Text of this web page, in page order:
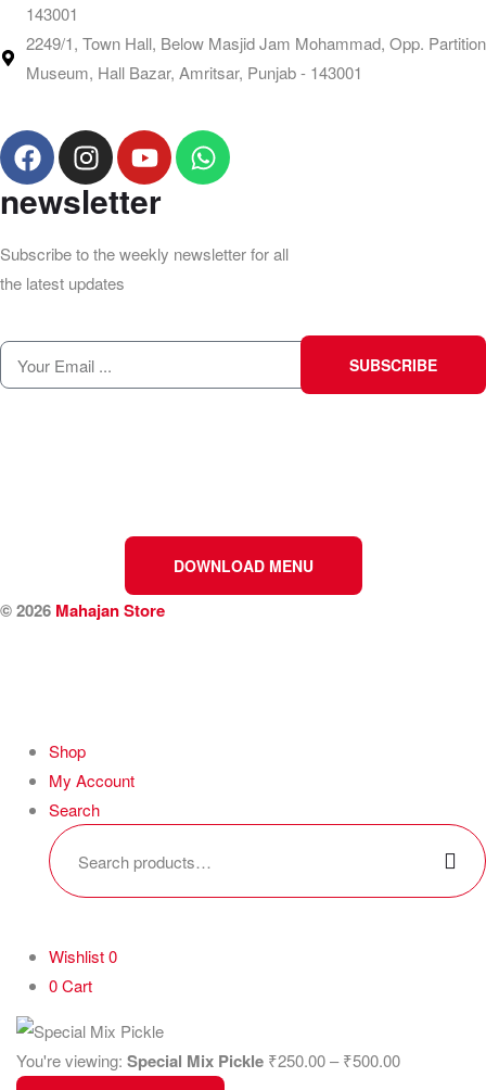
143001
2249/1, Town Hall, Below Masjid Jam Mohammad, Opp. Partition
Museum, Hall Bazar, Amritsar, Punjab - 143001
newsletter
Subscribe to the weekly newsletter for all
the latest updates
SUBSCRIBE
DOWNLOAD MENU
© 2026 Mahajan Store
Shop
My Account
Search
Wishlist0
0Cart
You're viewing: Special Mix Pickle ₹250.00– ₹500.00